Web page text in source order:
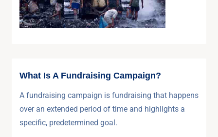
What Is A Fundraising Campaign?
A fundraising campaign is fundraising that happens
over an extended period of time and highlights a
specific, predetermined goal.